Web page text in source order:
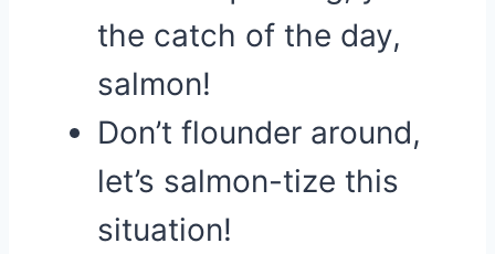
the catch of the day,
salmon!
Don’t flounder around,
let’s salmon-tize this
situation!